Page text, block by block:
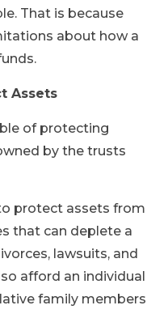
That is because
about how a
Assets
of protecting
by the trusts
protect assets from
that can deplete a
lawsuits, and
afford an individual
family members